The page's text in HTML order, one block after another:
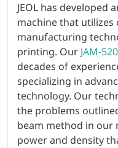
JEOL has developed
machine that
manufacturing
printing. Our JAM-
decades of
specializing in
technology. Our
the problems
beam method in
power and density